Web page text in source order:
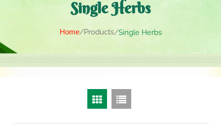
Single Herbs
Home Products Single Herbs